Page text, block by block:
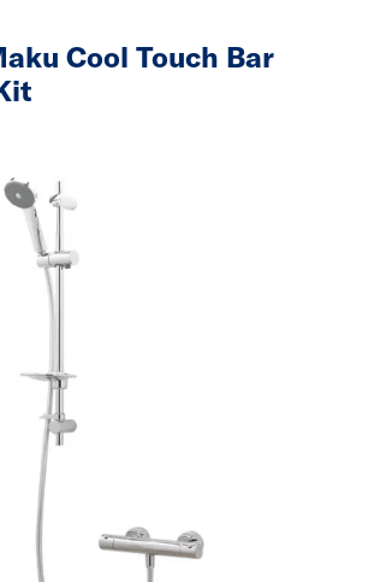
Cool Touch Bar